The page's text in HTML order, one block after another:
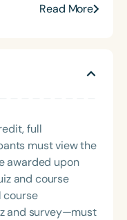
spans Early
Educators)
and in-service
to support
Early
as a Second
Education.
Read More
full
must view the
awarded upon
and course
course
and survey—must